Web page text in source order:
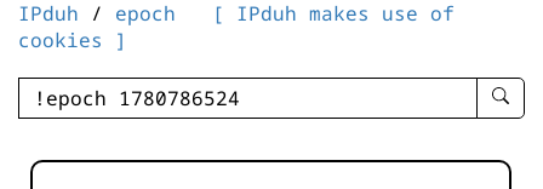
IPduh / epoch
[ IPduh makes use of
cookies ]
enter
-